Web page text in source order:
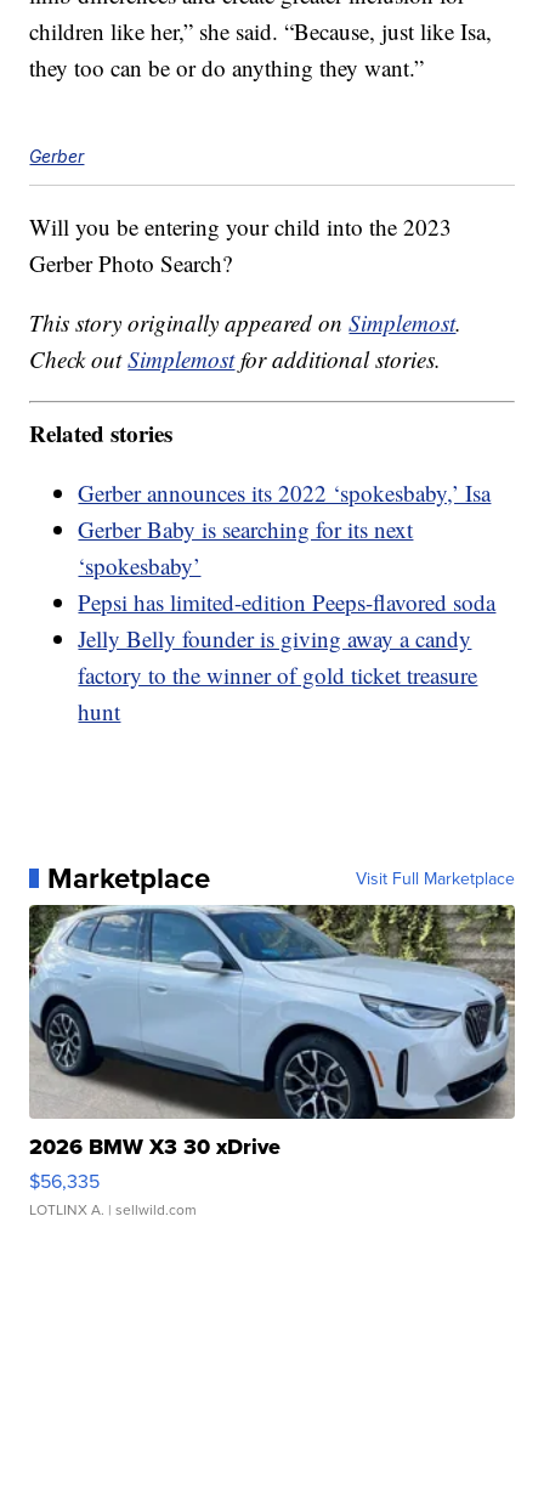
children like her,” she said. “Because, just like Isa,
they too can be or do anything they want.”
Gerber
Will you be entering your child into the 2023
Gerber Photo Search?
This story originally appeared onSimplemost.
Check outSimplemostfor additional stories.
Related stories
Gerber announces its 2022 ‘spokesbaby,’ Isa
Gerber Baby is searching for its next
‘spokesbaby’
Pepsi has limited-edition Peeps-flavored soda
Jelly Belly founder is giving away a candy
factory to the winner of gold ticket treasure
hunt
Marketplace Visit Full Marketplace
2026 BMW X3 30 xDrive
$56,335
LOTLINX A. | sellwild.com